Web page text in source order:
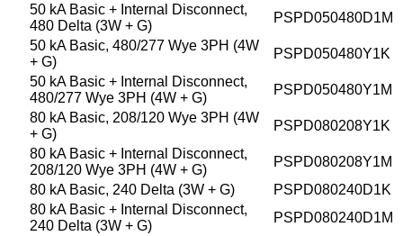
50 kA Basic + Internal Disconnect,
480 Delta (3W + G)
PSPD050480D1M
50 kA Basic, 480/277 Wye 3PH (4W
+ G)
PSPD050480Y1K
50 kA Basic + Internal Disconnect,
480/277 Wye 3PH (4W + G)
PSPD050480Y1M
80 kA Basic, 208/120 Wye 3PH (4W
+ G)
PSPD080208Y1K
80 kA Basic + Internal Disconnect,
208/120 Wye 3PH (4W + G)
PSPD080208Y1M
80 kA Basic, 240 Delta (3W + G)
PSPD080240D1K
80 kA Basic + Internal Disconnect,
240 Delta (3W + G)
PSPD080240D1M